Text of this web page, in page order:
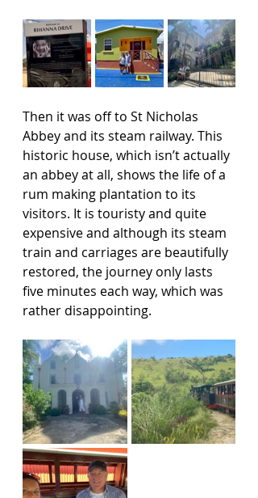
Then it was off to St Nicholas
Abbey and its steam railway. This
historic house, which isn’t actually
an abbey at all, shows the life of a
rum making plantation to its
visitors. It is touristy and quite
expensive and although its steam
train and carriages are beautifully
restored, the journey only lasts
five minutes each way, which was
rather disappointing.